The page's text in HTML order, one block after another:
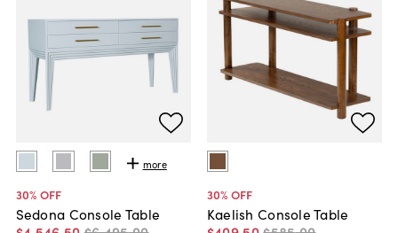
more
30% OFF
Sedona Console Table
30% OFF
Kaelish Console Table